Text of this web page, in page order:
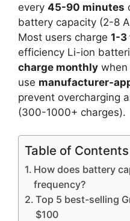
every 45-90 minutes
battery capacity (2-8
Most users charge 1-3
efficiency Li-ion
charge monthly when
use manufacturer-
prevent overcharging
(300-1000+ charges).
Table of Contents
How does battery
frequency?
Top 5 best-selling
$100